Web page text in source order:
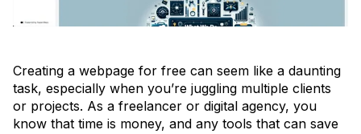
Creating a webpage for free can seem like a daunting
task, especially when you’re juggling multiple clients
or projects. As a freelancer or digital agency, you
know that time is money, and any tools that can save